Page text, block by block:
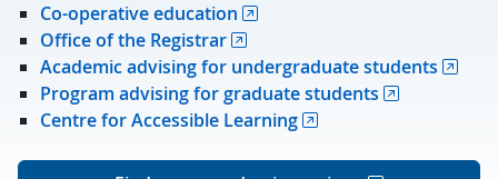
Co-operative education
Office of the Registrar
Academic advising for undergraduate students
Program advising for graduate students
Centre for Accessible Learning